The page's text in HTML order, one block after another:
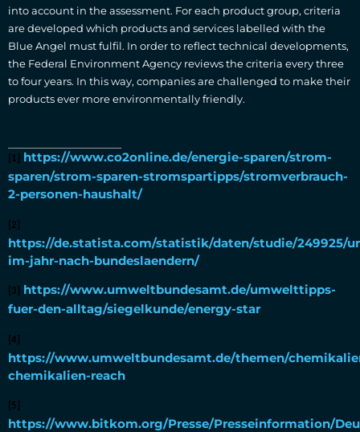
into account in the assessment. For each product group, criteria
are developed which products and services labelled with the
Blue Angel must fulfil. In order to reflect technical developments,
the Federal Environment Agency reviews the criteria every three
to four years. In this way, companies are challenged to make their
products ever more environmentally friendly.
[1]
https://www.co2online.de/energie-sparen/strom-
sparen/strom-sparen-stromspartipps/stromverbrauch-
2-personen-haushalt/
[2]
https://de.statista.com/statistik/daten/studie/249925/
im-jahr-nach-bundeslaendern/
[3]
https://www.umweltbundesamt.de/umwelttipps-
fuer-den-alltag/siegelkunde/energy-star
[4]
https://www.umweltbundesamt.de/themen/
chemikalien-reach
[5]
https://www.bitkom.org/Presse/Presseinformation/